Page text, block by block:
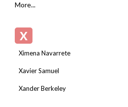
More...
X
Ximena Navarrete
Xavier Samuel
Xander Berkeley